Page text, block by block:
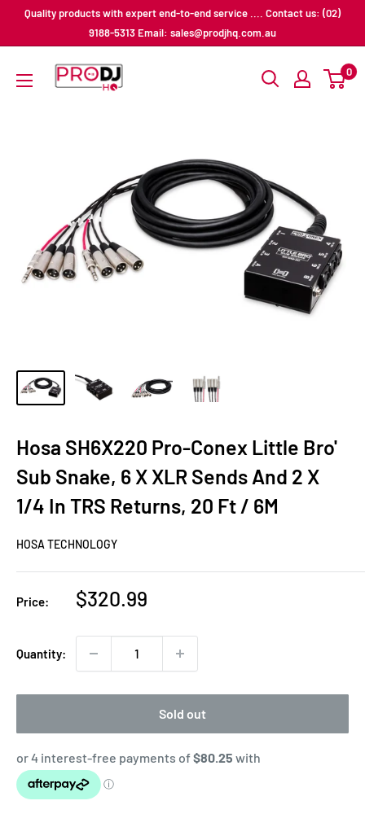
Quality products with expert end-to-end service .... Contact us: (02)
9188-5313 Email: sales@prodjhq.com.au
Pro
DJ
0
Hosa SH6X220 Pro-Conex Little Bro'
Sub Snake, 6 X XLR Sends And 2 X
1/4 In TRS Returns, 20 Ft / 6M
HOSA TECHNOLOGY
Price:
Sale
$320.99
Quantity:
Sold out